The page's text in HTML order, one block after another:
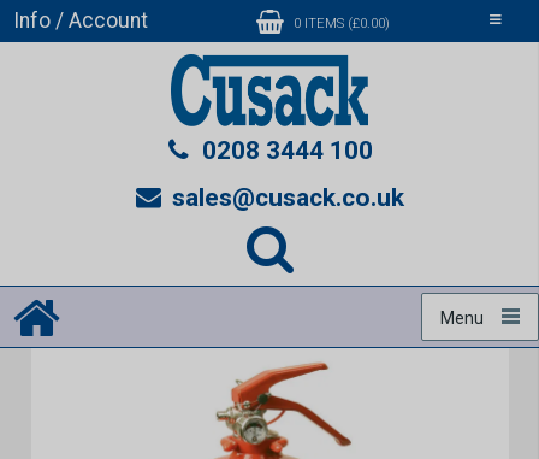
Toggle
Info / Account 0 ITEMS (£0.00)
0208 3444 100
sales@cusack.co.uk
Menu